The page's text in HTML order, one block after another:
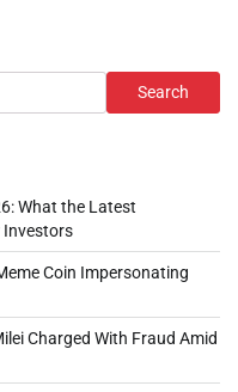
Search
What the Latest
Investors
Coin Impersonating
Charged With Fraud Amid